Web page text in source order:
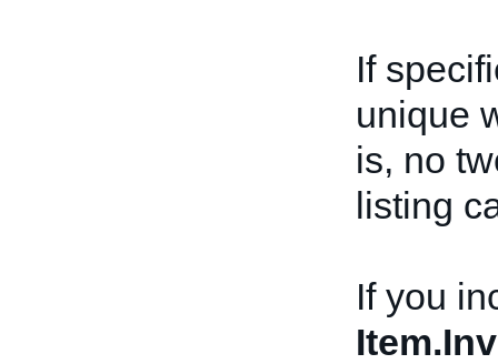
If
unique
is, no
listing
If you